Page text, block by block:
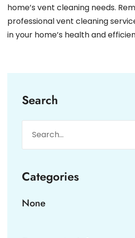
home’s vent cleaning needs.
professional vent cleaning
in your home’s health and
Search
Categories
None